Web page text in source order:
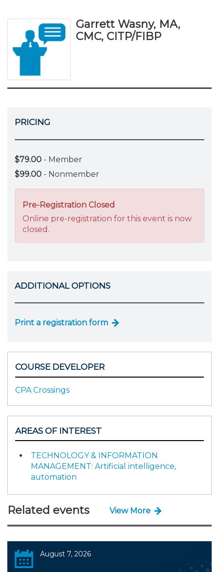
Garrett Wasny, MA,
CMC, CITP/FIBP
PRICING
$79.00 - Member
$99.00 - Nonmember
Pre-Registration Closed
Online pre-registration for this event is now
closed.
ADDITIONAL OPTIONS
Print a registration form
COURSE DEVELOPER
CPA Crossings
AREAS OF INTEREST
TECHNOLOGY & INFORMATION
MANAGEMENT: Artificial intelligence,
automation
Related events View More
August 7, 2026